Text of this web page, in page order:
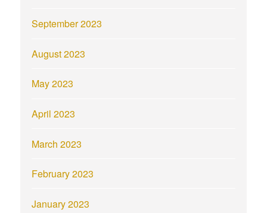
September 2023
August 2023
May 2023
April 2023
March 2023
February 2023
January 2023